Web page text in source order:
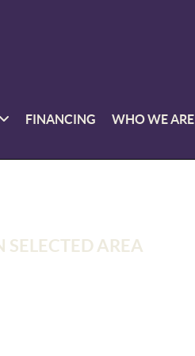
FINANCING WHO WE ARE
SELECTED AREA